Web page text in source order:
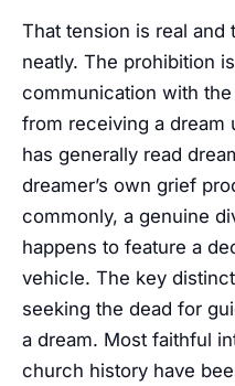
That tension is real and
neatly. The prohibition
communication with
from receiving a dream
has generally read
dreamer’s own grief
commonly, a genuine
happens to feature a
vehicle. The key
seeking the dead for
a dream. Most faithful
church history have